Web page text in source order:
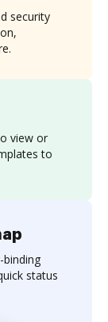
view or
to
security
binding
status